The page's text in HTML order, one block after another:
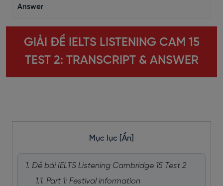
Answer
GIẢI ĐỀ IELTS LISTENING CAM 15
TEST 2: TRANSCRIPT & ANSWER
Mục lục [Ẩn]
1. Đề bài IELTS Listening Cambridge 15 Test 2
1.1. Part 1: Festival information